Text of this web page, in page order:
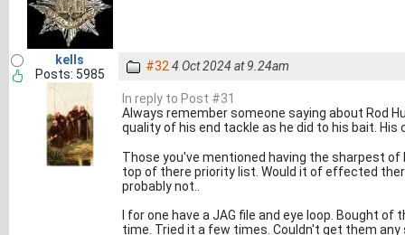
kells
Posts: 5985
#32 4 Oct 2024 at 9.24am
In reply to Post #31
Always remember someone saying about Rod
quality of his end tackle as he did to his bait.
Those you've mentioned having the sharpest
top of there priority list. Would it of effected
probably not..
I for one have a JAG file and eye loop. Bought
time. Tried it a few times. Couldn't get them